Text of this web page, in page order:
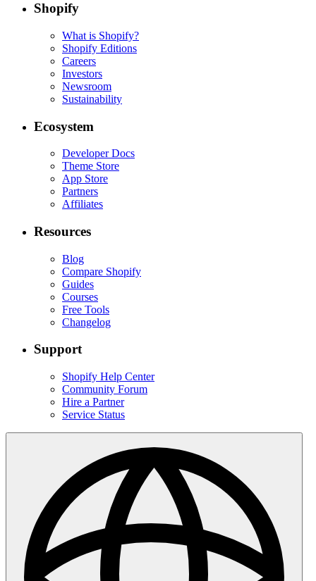
Shopify
What is Shopify?
Shopify Editions
Careers
Investors
Newsroom
Sustainability
Ecosystem
Developer Docs
Theme Store
App Store
Partners
Affiliates
Resources
Blog
Compare Shopify
Guides
Courses
Free Tools
Changelog
Support
Shopify Help Center
Community Forum
Hire a Partner
Service Status